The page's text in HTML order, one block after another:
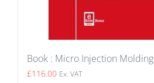
Book : Micro Injection Molding
£116.00 Ex. VAT